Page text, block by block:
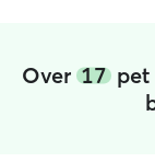
Over 17pet